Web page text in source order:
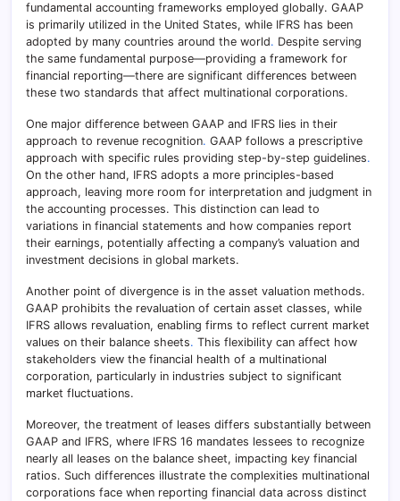
fundamental accounting frameworks employed globally. GAAP
is primarily utilized in the United States, while IFRS has been
adopted by many countries around the world. Despite serving
the same fundamental purpose—providing a framework for
financial reporting—there are significant differences between
these two standards that affect multinational corporations.
One major difference between GAAP and IFRS lies in their
approach to revenue recognition. GAAP follows a prescriptive
approach with specific rules providing step-by-step guidelines.
On the other hand, IFRS adopts a more principles-based
approach, leaving more room for interpretation and judgment in
the accounting processes. This distinction can lead to
variations in financial statements and how companies report
their earnings, potentially affecting a company’s valuation and
investment decisions in global markets.
Another point of divergence is in the asset valuation methods.
GAAP prohibits the revaluation of certain asset classes, while
IFRS allows revaluation, enabling firms to reflect current market
values on their balance sheets. This flexibility can affect how
stakeholders view the financial health of a multinational
corporation, particularly in industries subject to significant
market fluctuations.
Moreover, the treatment of leases differs substantially between
GAAP and IFRS, where IFRS 16 mandates lessees to recognize
nearly all leases on the balance sheet, impacting key financial
ratios. Such differences illustrate the complexities multinational
corporations face when reporting financial data across distinct